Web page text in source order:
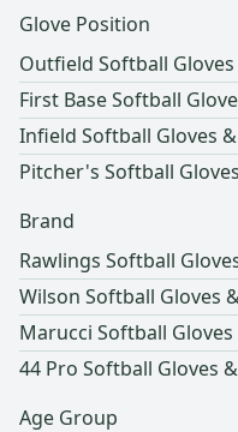
Glove Position
Outfield Softball
First Base Softball
Infield Softball Gloves
Pitcher's Softball
Brand
Rawlings Softball
Wilson Softball Gloves
Marucci Softball
44 Pro Softball Gloves
Age Group